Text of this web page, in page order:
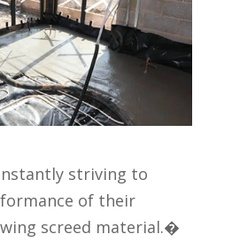
striving to
of their
screed material.�